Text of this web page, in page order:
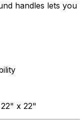
handles lets you
x 22"